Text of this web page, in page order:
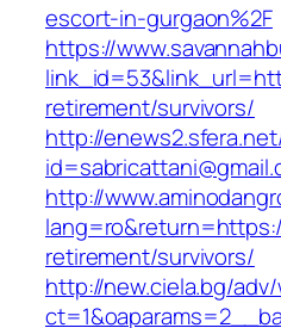
escort-in-gurgaon%2F
https://
retirement/survivors/
http://
http://
retirement/survivors/
http://new.ciela.bg/